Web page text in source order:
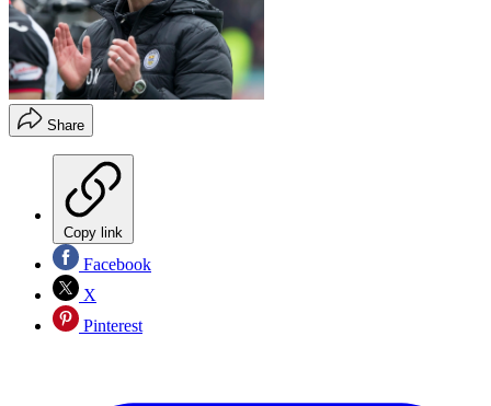
Share
Copy link
Facebook
X
Pinterest